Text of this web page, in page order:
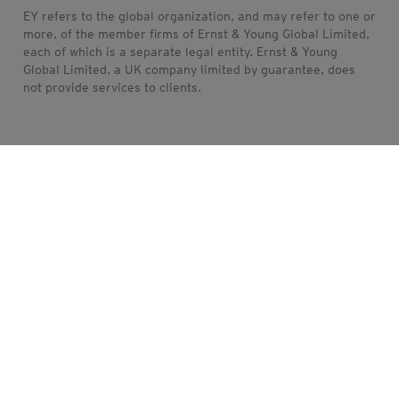
EY refers to the global organization, and may refer to one or
more, of the member firms of Ernst & Young Global Limited,
each of which is a separate legal entity. Ernst & Young
Global Limited, a UK company limited by guarantee, does
not provide services to clients.